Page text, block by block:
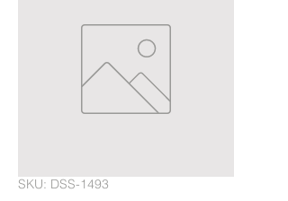
SKU: DSS-1493